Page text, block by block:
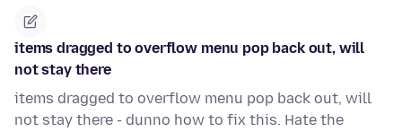
items dragged to overflow menu pop back out, will
not stay there
items dragged to overflow menu pop back out, will
not stay there - dunno how to fix this. Hate the